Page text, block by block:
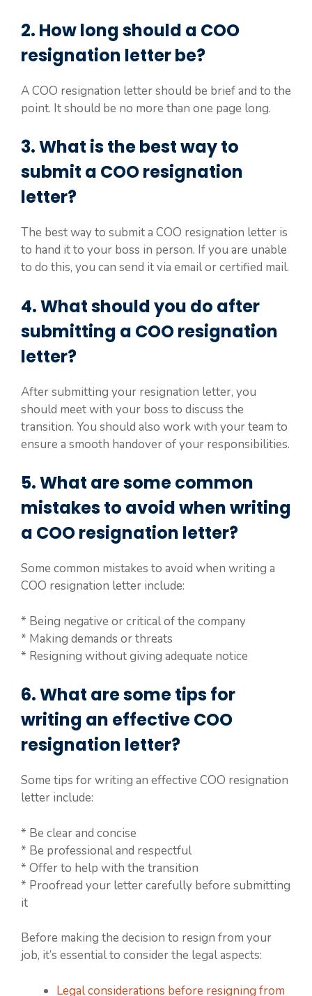
2. How long should a COO
resignation letter be?
A COO resignation letter should be brief and to the
point. It should be no more than one page long.
3. What is the best way to
submit a COO resignation
letter?
The best way to submit a COO resignation letter is
to hand it to your boss in person. If you are unable
to do this, you can send it via email or certified mail.
4. What should you do after
submitting a COO resignation
letter?
After submitting your resignation letter, you
should meet with your boss to discuss the
transition. You should also work with your team to
ensure a smooth handover of your responsibilities.
5. What are some common
mistakes to avoid when writing
a COO resignation letter?
Some common mistakes to avoid when writing a
COO resignation letter include:
* Being negative or critical of the company
* Making demands or threats
* Resigning without giving adequate notice
6. What are some tips for
writing an effective COO
resignation letter?
Some tips for writing an effective COO resignation
letter include:
* Be clear and concise
* Be professional and respectful
* Offer to help with the transition
* Proofread your letter carefully before submitting
it
Before making the decision to resign from your
job, it’s essential to consider the legal aspects:
Legal considerations before resigning from